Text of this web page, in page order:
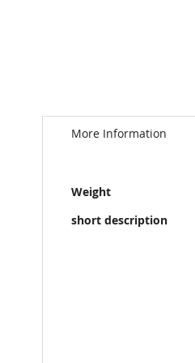
to
images
More Information
More
Information
Weight
short description